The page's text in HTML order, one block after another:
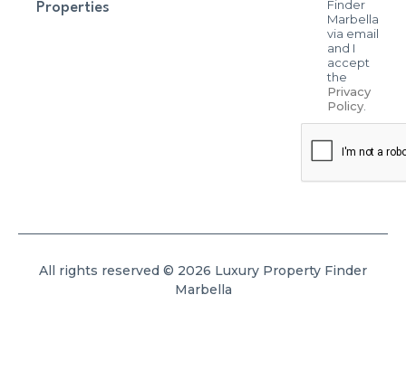
Finder
Marbella
via email
and I
accept
the
Privacy
Policy.
Properties
All rights reserved © 2026 Luxury Property Finder
Marbella